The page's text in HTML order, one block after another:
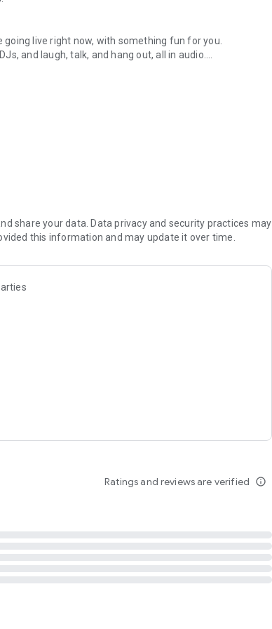
live right now, with something fun for you.
and laugh, talk, and hang out, all in audio.
novels with no screen needed.
secure, check out our community guidelines here:
share your data. Data privacy and security practices may
this information and may update it over time.
Ratings and reviews are verified info_outline